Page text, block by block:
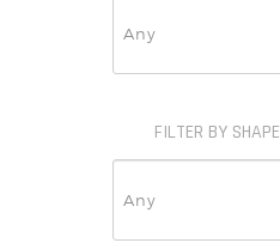
FILTER BY SHAPE